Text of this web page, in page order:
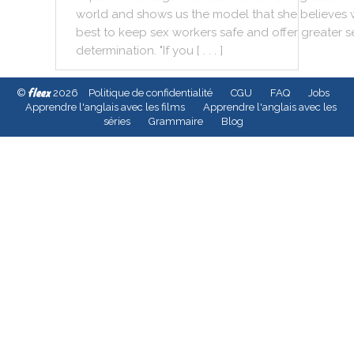
world and shows us the model that she believes
best to keep sex workers safe and offer greater
determination. "If you [ . . . ]
© fleex2026 Politique de confidentialité CGU FAQ
Jobs
Apprendre l'anglais avec les films
Apprendre l'anglais avec les
séries
Grammaire Blog